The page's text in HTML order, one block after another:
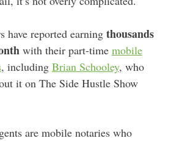
have reported earning thousands
with their part-time mobile
, including Brian Schooley, who
it on The Side Hustle Show
are mobile notaries who